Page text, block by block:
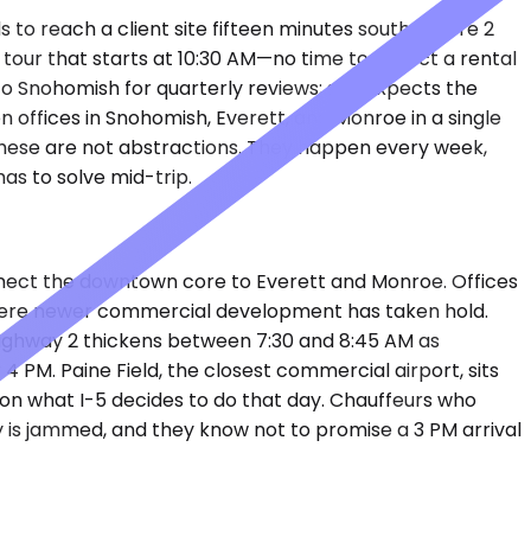
to reach a client site fifteen minutes south before 2
that starts at 10:30 AM—no time to collect a rental
Snohomish for quarterly reviews; she expects the
in Snohomish, Everett, and Monroe in a single
are not abstractions. They happen every week,
to solve mid-trip.
the downtown core to Everett and Monroe. Offices
newer commercial development has taken hold.
2 thickens between 7:30 and 8:45 AM as
Paine Field, the closest commercial airport, sits
what I-5 decides to do that day. Chauffeurs who
jammed, and they know not to promise a 3 PM arrival